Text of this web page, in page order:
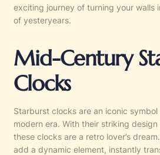
exciting journey of turning your walls
of yesteryears.
Mid-Century
Clocks
Starburst clocks are an iconic
modern era. With their striking
these clocks are a retro lover’s
add a dynamic element, instantly